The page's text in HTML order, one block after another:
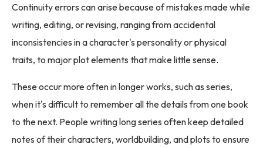
Continuity errors can arise because of mistakes made while
writing, editing, or revising, ranging from accidental
inconsistencies in a character's personality or physical
traits, to major plot elements that make little sense.
These occur more often in longer works, such as series,
when it's difficult to remember all the details from one book
to the next. People writing long series often keep detailed
notes of their characters, worldbuilding, and plots to ensure